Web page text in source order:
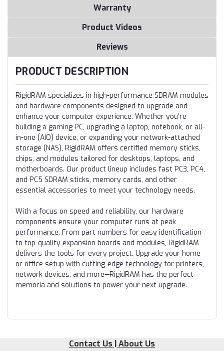
Warranty
Product Videos
Reviews
PRODUCT DESCRIPTION
RigidRAM specializes in high-performance SDRAM modules
and hardware components designed to upgrade and
enhance your computer experience. Whether you're
building a gaming PC, upgrading a laptop, notebook, or all-
in-one (AIO) device, or expanding your network-attached
storage (NAS), RigidRAM offers certified memory sticks,
chips, and modules tailored for desktops, laptops, and
motherboards. Our product lineup includes fast PC3, PC4,
and PC5 SDRAM sticks, memory cards, and other
essential accessories to meet your technology needs.
With a focus on speed and reliability, our hardware
components ensure your computer runs at peak
performance. From part numbers for easy identification
to top-quality expansion boards and modules, RigidRAM
delivers the tools for every project. Upgrade your home
or office setup with cutting-edge technology for printers,
network devices, and more—RigidRAM has the perfect
memoria and solutions to power your next upgrade.
Contact Us | About Us